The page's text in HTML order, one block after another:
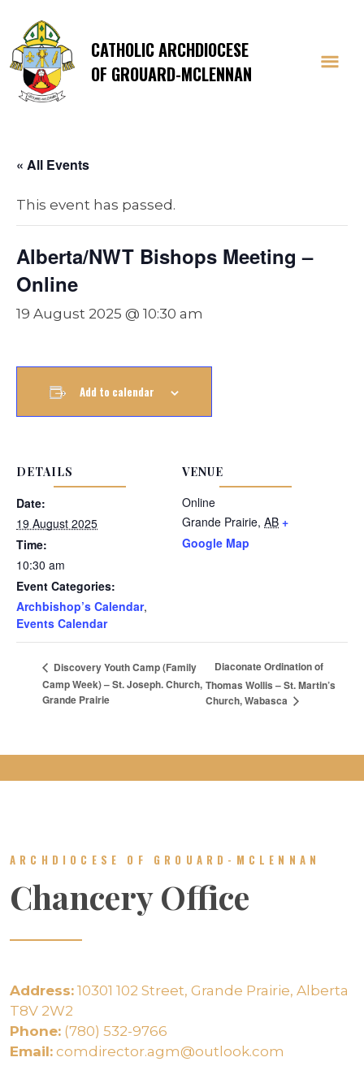
CATHOLIC ARCHDIOCESE
OF GROUARD-MCLENNAN
« All Events
This event has passed.
Alberta/NWT Bishops Meeting –
Online
19 August 2025 @ 10:30 am
Add to calendar
DETAILS
Date:
19 August 2025
Time:
10:30 am
Event Categories:
Archbishop’s Calendar,
Events Calendar
VENUE
Online
Grande Prairie, AB +
Google Map
Discovery Youth Camp (Family
Camp Week) – St. Joseph. Church,
Grande Prairie
Diaconate Ordination of
Thomas Wollis – St. Martin’s
Church, Wabasca
ARCHDIOCESE OF GROUARD-MCLENNAN
Chancery Office
Address: 10301 102 Street, Grande Prairie, Alberta
T8V 2W2
Phone: (780) 532-9766
Email: comdirector.agm@outlook.com